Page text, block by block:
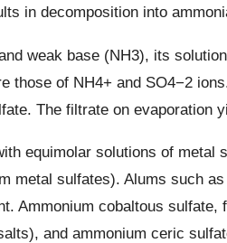
in decomposition into
weak base (NH3), its
those of NH4+ and SO4−2
The filtrate on evaporation
equimolar solutions of metal
metal sulfates). Alums such
Ammonium cobaltous sulfate,
and ammonium ceric